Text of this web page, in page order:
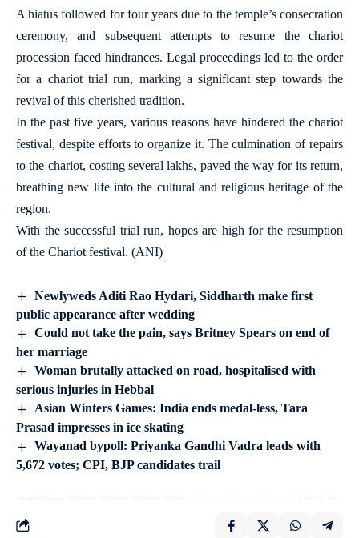
A hiatus followed for four years due to the temple’s consecration
ceremony, and subsequent attempts to resume the chariot
procession faced hindrances. Legal proceedings led to the order
for a chariot trial run, marking a significant step towards the
revival of this cherished tradition.
In the past five years, various reasons have hindered the chariot
festival, despite efforts to organize it. The culmination of repairs
to the chariot, costing several lakhs, paved the way for its return,
breathing new life into the cultural and religious heritage of the
region.
With the successful trial run, hopes are high for the resumption
of the Chariot festival. (ANI)
Newlyweds Aditi Rao Hydari, Siddharth make first
public appearance after wedding
Could not take the pain, says Britney Spears on end of
her marriage
Woman brutally attacked on road, hospitalised with
serious injuries in Hebbal
Asian Winters Games: India ends medal-less, Tara
Prasad impresses in ice skating
Wayanad bypoll: Priyanka Gandhi Vadra leads with
5,672 votes; CPI, BJP candidates trail